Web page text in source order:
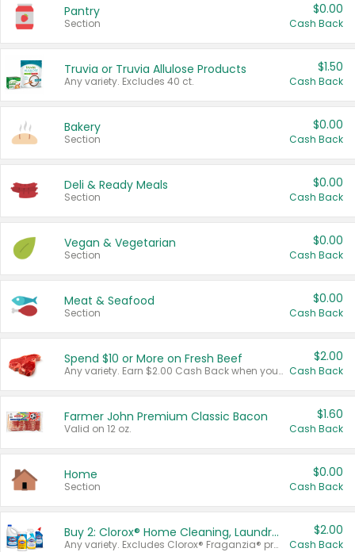
Pantry
Section
$0.00
Cash Back
Truvia or Truvia Allulose Products
Any variety. Excludes 40 ct.
$1.50
Cash Back
Bakery
Section
$0.00
Cash Back
Deli & Ready Meals
Section
$0.00
Cash Back
Vegan & Vegetarian
Section
$0.00
Cash Back
Meat & Seafood
Section
$0.00
Cash Back
Spend $10 or More on Fresh Beef
Any variety. Earn $2.00 Cash Back when you spend $10 or more before tax and after discounts and coupons in one transaction.
$2.00
Cash Back
Farmer John Premium Classic Bacon
Valid on 12 oz.
$1.60
Cash Back
Home
Section
$0.00
Cash Back
Buy 2: Clorox® Home Cleaning, Laundry, Pine-Sol®, Liquid-Plumr, or Formula 409 Products
Any variety. Excludes Clorox® Fraganzia® products, trial and travel sizes, tools, & textiles. Items must appear on the same receipt.
$2.00
Cash Back